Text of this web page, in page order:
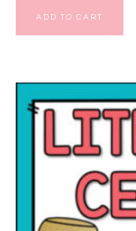
ADD TO CART